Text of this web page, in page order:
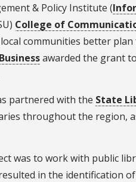
& Policy Institute (
College of
communities better
awarded the grant
partnered with the State
throughout the region,
was to work with public
in the identification